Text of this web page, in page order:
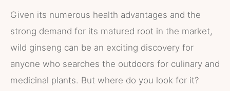
Given its numerous health advantages and the
strong demand for its matured root in the market,
wild ginseng can be an exciting discovery for
anyone who searches the outdoors for culinary and
medicinal plants. But where do you look for it?